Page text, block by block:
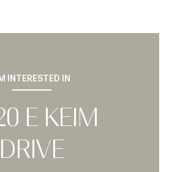
INTERESTED IN
E KEIM
DRIVE